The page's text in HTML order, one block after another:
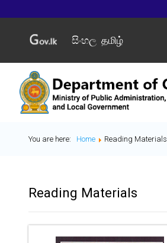
සිංහල தமிழ்
You are here: Home Reading Materials
Reading Materials